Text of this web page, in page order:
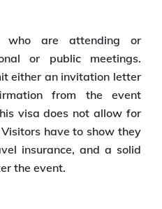
who are attending or
or public meetings.
either an invitation letter
from the event
visa does not allow for
have to show they
insurance, and a solid
the event.